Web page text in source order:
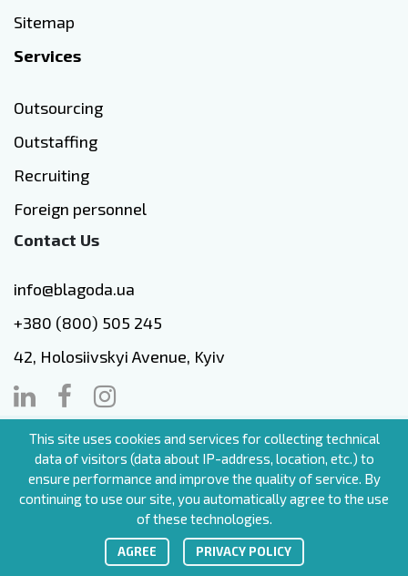
Sitemap
Services
Outsourcing
Outstaffing
Recruiting
Foreign personnel
Contact Us
info@blagoda.ua
+380 (800) 505 245
42, Holosiivskyi Avenue, Kyiv
EN
blagoda.ua (c.) All rigths reserved
This site uses cookies and services for collecting technical
data of visitors (data about IP-address, location, etc.) to
ensure performance and improve the quality of service. By
continuing to use our site, you automatically agree to the use
of these technologies.
АGREE PRIVACY POLICY